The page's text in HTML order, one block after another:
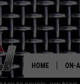
HOME ON-